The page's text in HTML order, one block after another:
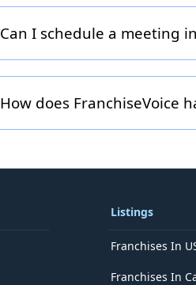
Can I schedule a meeting
How does FranchiseVoice
Listings
Franchises In
Franchises In